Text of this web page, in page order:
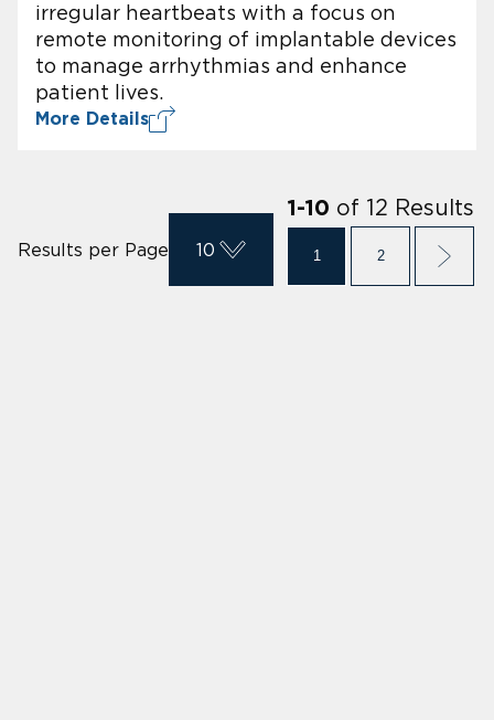
irregular heartbeats with a focus on
remote monitoring of implantable devices
to manage arrhythmias and enhance
patient lives.
More Details
Results per Page 10
1 -10 of 12 Results
1 2